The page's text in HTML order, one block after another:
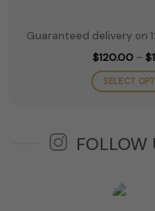
Guaranteed delivery on
$120.00 – $
SELECT
FOLLOW